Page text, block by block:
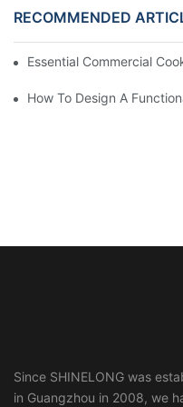
RECOMMENDED
Essential Commercial
How To Design A
Since SHINELONG was
in Guangzhou in 2008, we